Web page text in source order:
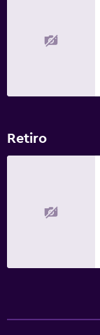
Retiro